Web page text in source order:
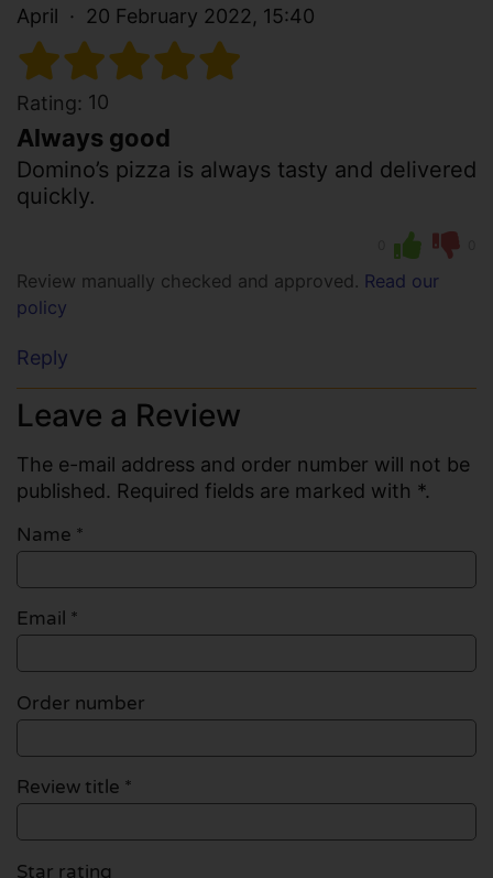
April 20 February 2022, 15:40
Rating: 10
Always good
Domino’s pizza is always tasty and delivered
quickly.
Review manually checked and approved. Read our
policy
Reply
Leave a Review
The e-mail address and order number will not be
published. Required fields are marked with *.
Name *
Email *
Order number
Review title *
Star rating